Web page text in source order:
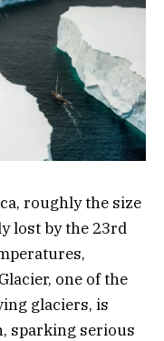
roughly the size
lost by the 23rd
one of the
glaciers, is
sparking serious